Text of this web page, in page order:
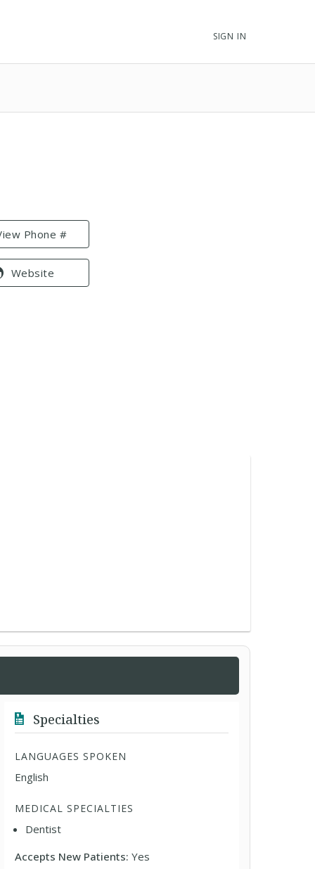
SIGN IN
Phone #
Website
Specialties
LANGUAGES SPOKEN
English
MEDICAL SPECIALTIES
Dentist
Accepts New Patients:Yes